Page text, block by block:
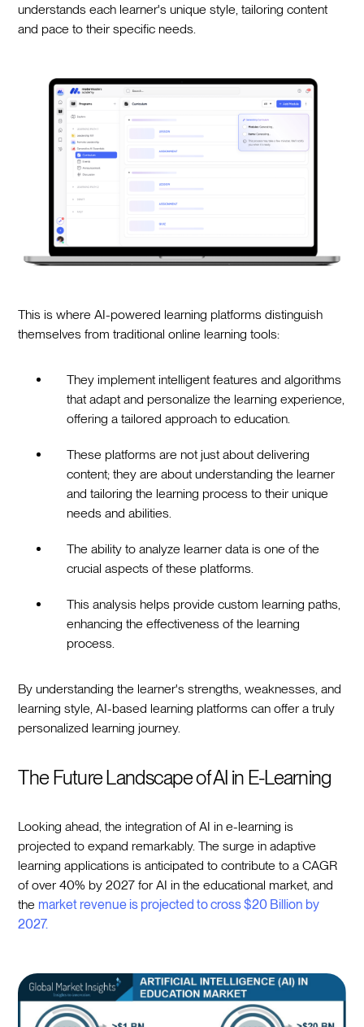
understands each learner's unique style, tailoring content
and pace to their specific needs.
This is where AI-powered learning platforms distinguish
themselves from traditional online learning tools:
They implement intelligent features and algorithms
that adapt and personalize the learning experience,
offering a tailored approach to education.
These platforms are not just about delivering
content; they are about understanding the learner
and tailoring the learning process to their unique
needs and abilities.
The ability to analyze learner data is one of the
crucial aspects of these platforms.
This analysis helps provide custom learning paths,
enhancing the effectiveness of the learning
process.
By understanding the learner's strengths, weaknesses, and
learning style, AI-based learning platforms can offer a truly
personalized learning journey.
The Future Landscape of AI in E-Learning
Looking ahead, the integration of AI in e-learning is
projected to expand remarkably. The surge in adaptive
learning applications is anticipated to contribute to a CAGR
of over 40% by 2027 for AI in the educational market, and
the market revenue is projected to cross $20 Billion by
2027.